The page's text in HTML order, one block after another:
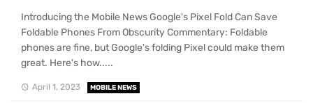
Introducing the Mobile News Google's Pixel Fold Can Save
Foldable Phones From Obscurity Commentary: Foldable
phones are fine, but Google's folding Pixel could make them
great. Here's how.....
April 1, 2023 MOBILE NEWS